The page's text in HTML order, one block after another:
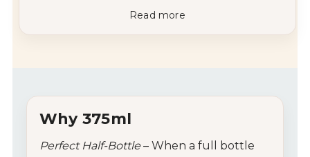
Read more
Why 375ml
Perfect Half-Bottle – When a full bottle